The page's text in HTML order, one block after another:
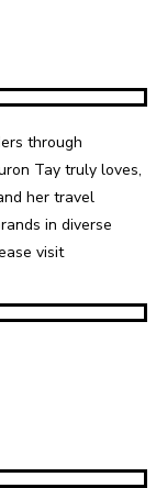
through
Tay truly loves,
her travel
in diverse
visit